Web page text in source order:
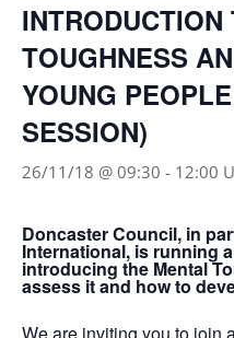
TOUGHNESS
YOUNG
SESSION)
26/11/18 @ 09:30 - 12:00
Doncaster Council, in
International, is running
introducing the Mental
assess it and how to